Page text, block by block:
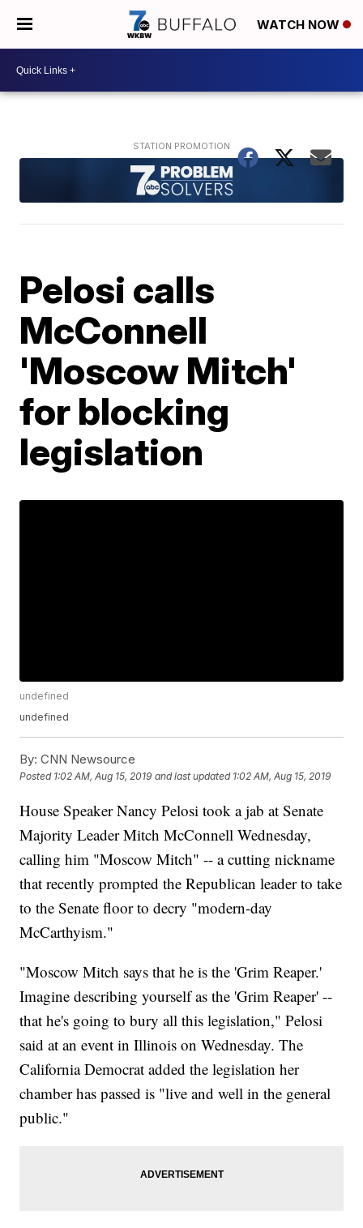
WATCH NOW
Pelosi calls
McConnell
'Moscow Mitch'
for blocking
legislation
undefined
undefined
By: CNN Newsource
Posted 1:02 AM, Aug 15, 2019 and last updated 1:02 AM, Aug 15, 2019
House Speaker Nancy Pelosi took a jab at Senate
Majority Leader Mitch McConnell Wednesday,
calling him "Moscow Mitch" -- a cutting nickname
that recently prompted the Republican leader to take
to the Senate floor to decry "modern-day
McCarthyism."
"Moscow Mitch says that he is the 'Grim Reaper.'
Imagine describing yourself as the 'Grim Reaper' --
that he's going to bury all this legislation," Pelosi
said at an event in Illinois on Wednesday. The
California Democrat added the legislation her
chamber has passed is "live and well in the general
public."